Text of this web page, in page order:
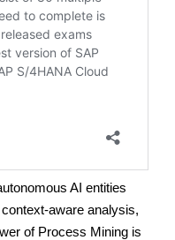
AI entities
aware analysis,
of Process Mining is